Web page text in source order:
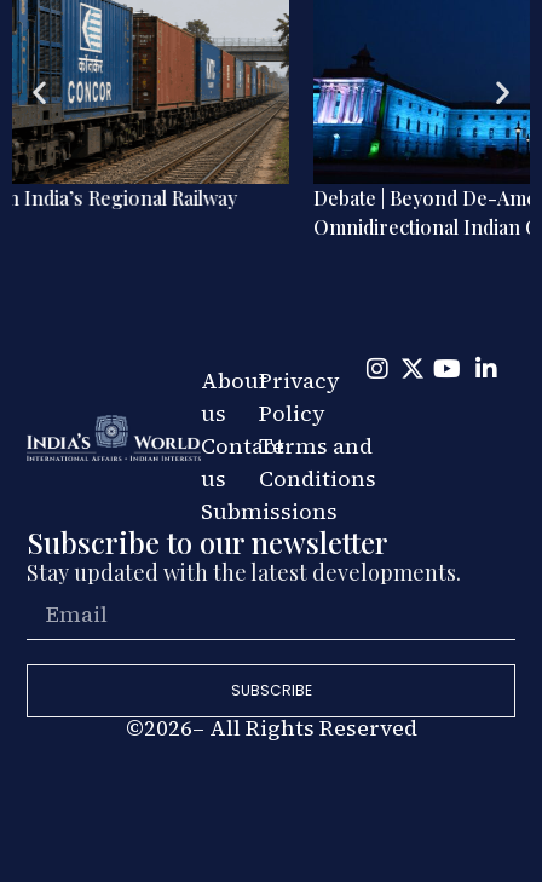
Debate | Beyond De-Americanisation: Towards an
Omnidirectional Indian Grand Strategy
Subscribe to our newsletter
Stay updated with the latest developments.
SUBSCRIBE
©2026– All Rights Reserved
About
us
Contact
us
Submissions
Privacy
Policy
Terms and
Conditions